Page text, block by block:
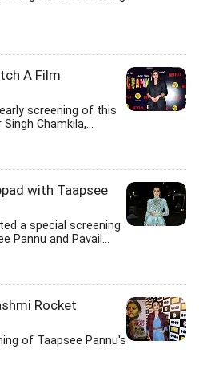
A Film
screening of this
Chamkila,...
with Taapsee
a special screening
Pannu and Pavail...
Rocket
of Taapsee Pannu's